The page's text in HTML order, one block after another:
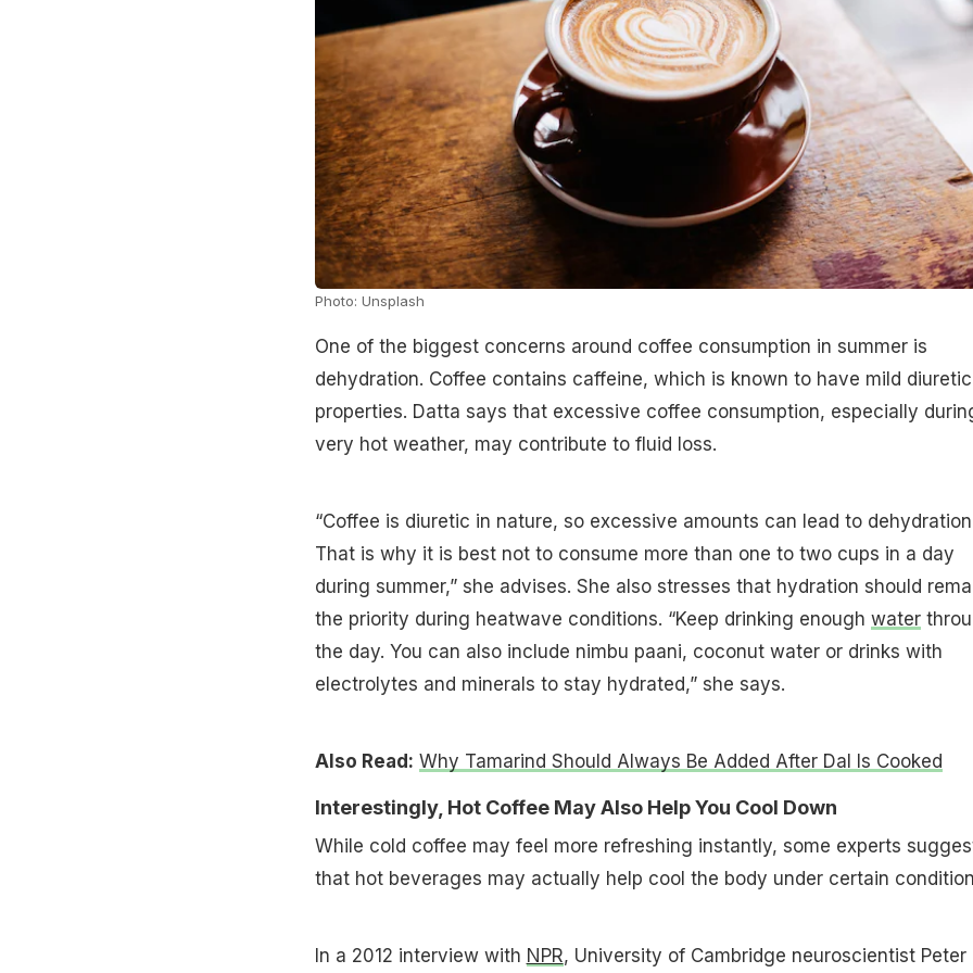
Photo: Unsplash
One of the biggest concerns around coffee consumption in summer is
dehydration. Coffee contains caffeine, which is known to have mild diuretic
properties. Datta says that excessive coffee consumption, especially
very hot weather, may contribute to fluid loss.
“Coffee is diuretic in nature, so excessive amounts can lead to
That is why it is best not to consume more than one to two cups in a day
during summer,” she advises. She also stresses that hydration should
the priority during heatwave conditions. “Keep drinking enough water
the day. You can also include nimbu paani, coconut water or drinks with
electrolytes and minerals to stay hydrated,” she says.
Also Read: Why Tamarind Should Always Be Added After Dal Is Cooked
Interestingly, Hot Coffee May Also Help You Cool Down
While cold coffee may feel more refreshing instantly, some experts
that hot beverages may actually help cool the body under certain
In a 2012 interview with NPR, University of Cambridge neuroscientist Peter